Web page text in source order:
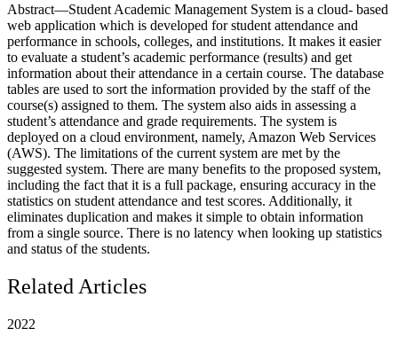
Abstract—Student Academic Management System is a cloud- based
web application which is developed for student attendance and
performance in schools, colleges, and institutions. It makes it easier
to evaluate a student’s academic performance (results) and get
information about their attendance in a certain course. The database
tables are used to sort the information provided by the staff of the
course(s) assigned to them. The system also aids in assessing a
student’s attendance and grade requirements. The system is
deployed on a cloud environment, namely, Amazon Web Services
(AWS). The limitations of the current system are met by the
suggested system. There are many benefits to the proposed system,
including the fact that it is a full package, ensuring accuracy in the
statistics on student attendance and test scores. Additionally, it
eliminates duplication and makes it simple to obtain information
from a single source. There is no latency when looking up statistics
and status of the students.
Related Articles
2022